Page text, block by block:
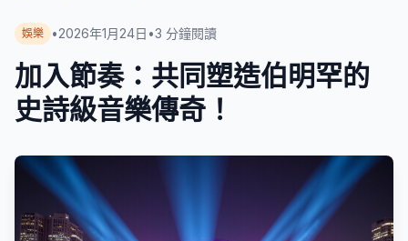
娛樂 •2026年1月24日 •3 分鐘閱讀
加入節奏：共同塑造伯明罕的
史詩級音樂傳奇！